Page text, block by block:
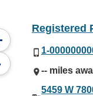
Registered
1-
-- miles
5459 W